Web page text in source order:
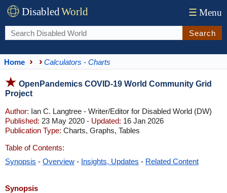
DisabledWorld ☰ Menu
Search
Home Calculators - Charts
OpenPandemics COVID-19 World Community Grid
Project
Author: Ian C. Langtree - Writer/Editor for Disabled World (DW)
Published: 23 May 2020 - Updated: 16 Jan 2026
Publication Type: Charts, Graphs, Tables
Table of Contents:
Synopsis - Overview - Insights, Updates - Related Content
Synopsis